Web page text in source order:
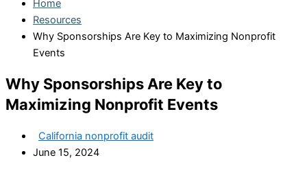
Home
Resources
Why Sponsorships Are Key to Maximizing Nonprofit
Events
Why Sponsorships Are Key to
Maximizing Nonprofit Events
California nonprofit audit
June 15, 2024